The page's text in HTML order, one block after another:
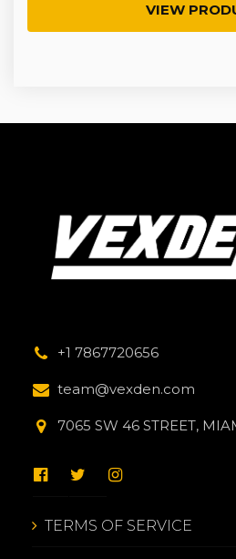
VIEW
+1 7867720656
team@vexden.com
7065 SW 46 STREET,
TERMS OF SERVICE